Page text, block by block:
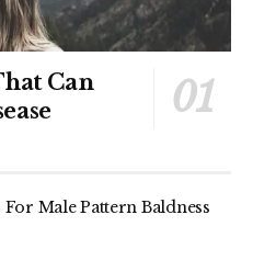
Can
For Male Pattern Baldness